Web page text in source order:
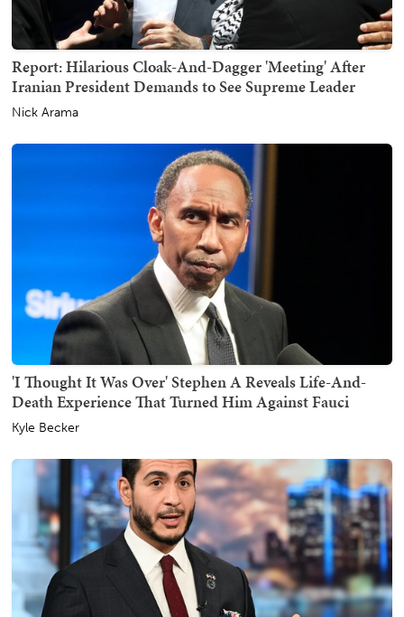
Report: Hilarious Cloak-And-Dagger 'Meeting' After
Iranian President Demands to See Supreme Leader
Nick Arama
'I Thought It Was Over' Stephen A Reveals Life-And-
Death Experience That Turned Him Against Fauci
Kyle Becker